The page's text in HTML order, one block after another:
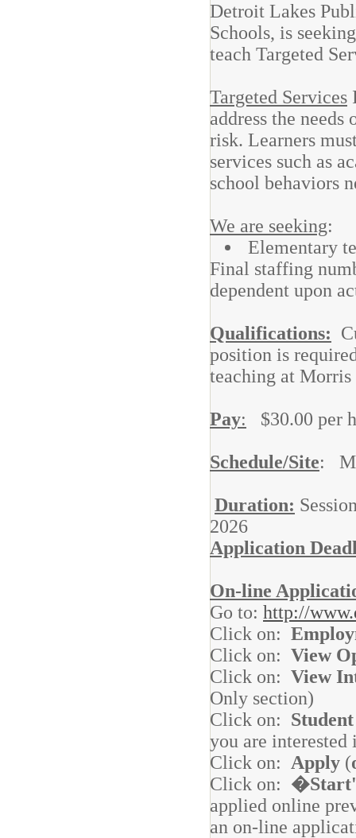
Detroit Lakes
Schools, is
teach Targeted
Targeted Services
address the
risk. Learners
services such as
school behaviors
We are seeking:
Elementary
Final staffing
dependent upon
Qualifications:
position is
teaching at
Pay: $30.00 per
Schedule/Site:
Duration:
2026
Application
On-line
Go to: http://
Click on:
Click on: View
Click on: View
Only section)
Click on:
you are interested
Click on: Apply (
Click on: �Start'
applied online
an on-line